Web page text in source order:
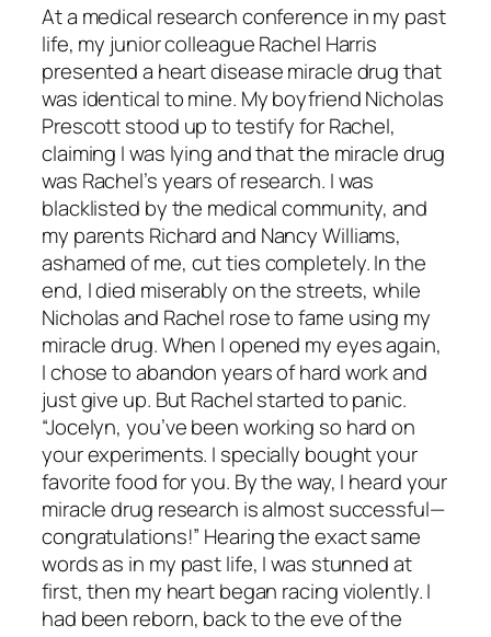
At a medical research conference in my past
life, my junior colleague Rachel Harris
presented a heart disease miracle drug that
was identical to mine. My boyfriend Nicholas
Prescott stood up to testify for Rachel,
claiming I was lying and that the miracle drug
was Rachel’s years of research. I was
blacklisted by the medical community, and
my parents Richard and Nancy Williams,
ashamed of me, cut ties completely. In the
end, I died miserably on the streets, while
Nicholas and Rachel rose to fame using my
miracle drug. When I opened my eyes again,
I chose to abandon years of hard work and
just give up. But Rachel started to panic.
“Jocelyn, you’ve been working so hard on
your experiments. I specially bought your
favorite food for you. By the way, I heard your
miracle drug research is almost successful—
congratulations!” Hearing the exact same
words as in my past life, I was stunned at
first, then my heart began racing violently. I
had been reborn, back to the eve of the